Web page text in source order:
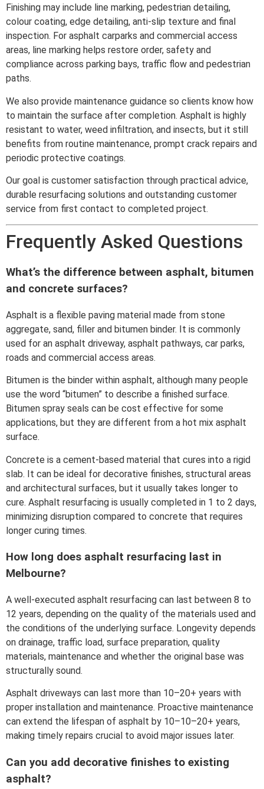
Finishing may include line marking, pedestrian detailing,
colour coating, edge detailing, anti-slip texture and final
inspection. For asphalt carparks and commercial access
areas, line marking helps restore order, safety and
compliance across parking bays, traffic flow and pedestrian
paths.
We also provide maintenance guidance so clients know how
to maintain the surface after completion. Asphalt is highly
resistant to water, weed infiltration, and insects, but it still
benefits from routine maintenance, prompt crack repairs and
periodic protective coatings.
Our goal is customer satisfaction through practical advice,
durable resurfacing solutions and outstanding customer
service from first contact to completed project.
Frequently Asked Questions
What’s the difference between asphalt, bitumen
and concrete surfaces?
Asphalt is a flexible paving material made from stone
aggregate, sand, filler and bitumen binder. It is commonly
used for an asphalt driveway, asphalt pathways, car parks,
roads and commercial access areas.
Bitumen is the binder within asphalt, although many people
use the word “bitumen” to describe a finished surface.
Bitumen spray seals can be cost effective for some
applications, but they are different from a hot mix asphalt
surface.
Concrete is a cement-based material that cures into a rigid
slab. It can be ideal for decorative finishes, structural areas
and architectural surfaces, but it usually takes longer to
cure. Asphalt resurfacing is usually completed in 1 to 2 days,
minimizing disruption compared to concrete that requires
longer curing times.
How long does asphalt resurfacing last in
Melbourne?
A well-executed asphalt resurfacing can last between 8 to
12 years, depending on the quality of the materials used and
the conditions of the underlying surface. Longevity depends
on drainage, traffic load, surface preparation, quality
materials, maintenance and whether the original base was
structurally sound.
Asphalt driveways can last more than 10–20+ years with
proper installation and maintenance. Proactive maintenance
can extend the lifespan of asphalt by 10–10–20+ years,
making timely repairs crucial to avoid major issues later.
Can you add decorative finishes to existing
asphalt?